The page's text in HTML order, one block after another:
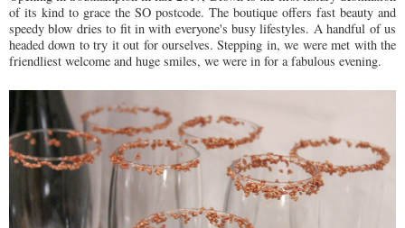
of its kind to grace the SO postcode. The boutique offers fast beauty and
speedy blow dries to fit in with everyone's busy lifestyles. A handful of us
headed down to try it out for ourselves. Stepping in, we were met with the
friendliest welcome and huge smiles, we were in for a fabulous evening.